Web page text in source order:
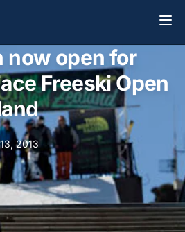
now open for
Freeski Open
2013